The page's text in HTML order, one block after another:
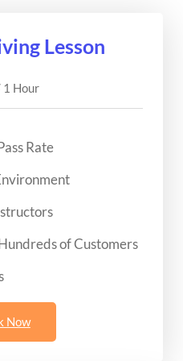
Lesson
1 Hour
Rate
of Customers
Now